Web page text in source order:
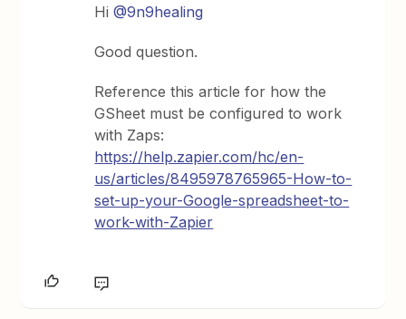
Hi@9n9healing
Good question.
Reference this article for how the
GSheet must be configured to work
with Zaps:
https://help.zapier.com/hc/en-
us/articles/8495978765965-How-to-
set-up-your-Google-spreadsheet-to-
work-with-Zapier